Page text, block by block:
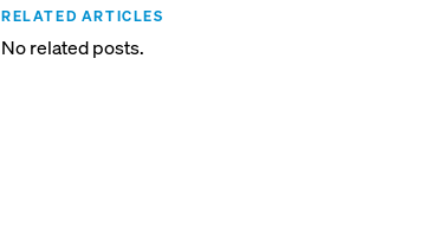
RELATED ARTICLES
No related posts.